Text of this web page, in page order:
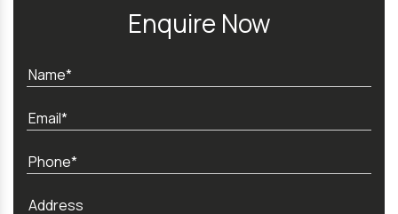
Enquire Now